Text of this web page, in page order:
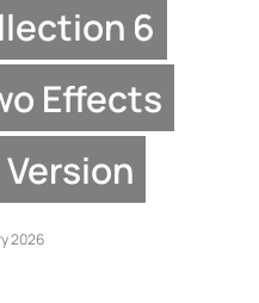
6
Effects
2026